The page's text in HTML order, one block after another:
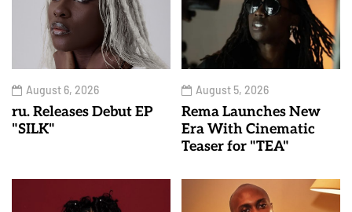
August 6, 2026
ru. Releases Debut EP
"SILK"
August 5, 2026
Rema Launches New
Era With Cinematic
Teaser for "TEA"